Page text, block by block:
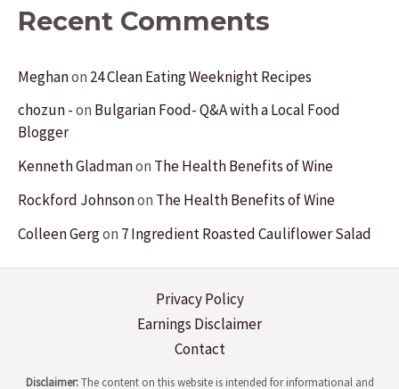
Recent Comments
Meghanon 24 Clean Eating Weeknight Recipes
chozun -on Bulgarian Food- Q&A with a Local Food
Blogger
Kenneth Gladmanon The Health Benefits of Wine
Rockford Johnsonon The Health Benefits of Wine
Colleen Gergon 7 Ingredient Roasted Cauliflower Salad
Privacy Policy
Earnings Disclaimer
Contact
Disclaimer:The content on this website is intended for informational and